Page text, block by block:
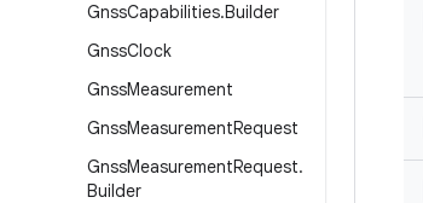
GnssCapabilities.Builder
GnssClock
GnssMeasurement
GnssMeasurementRequest
GnssMeasurementRequest.
Builder